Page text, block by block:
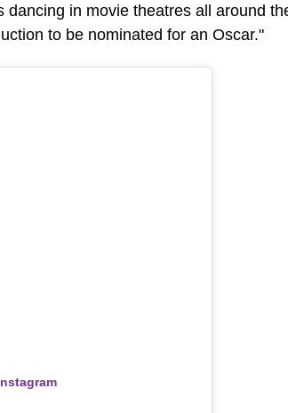
dancing in movie theatres all around
to be nominated for an Oscar."